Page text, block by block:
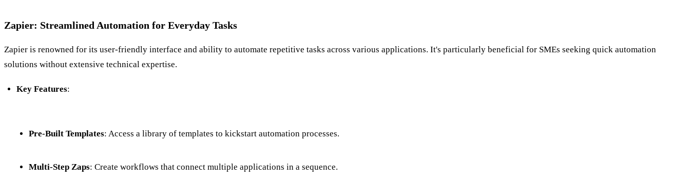
Zapier: Streamlined Automation for Everyday Tasks
Zapier is renowned for its user-friendly interface and ability to automate repetitive tasks across various applications. It's particularly beneficial for SMEs seeking quick automation
solutions without extensive technical expertise.
Key Features:
Pre-Built Templates: Access a library of templates to kickstart automation processes.
Multi-Step Zaps: Create workflows that connect multiple applications in a sequence.